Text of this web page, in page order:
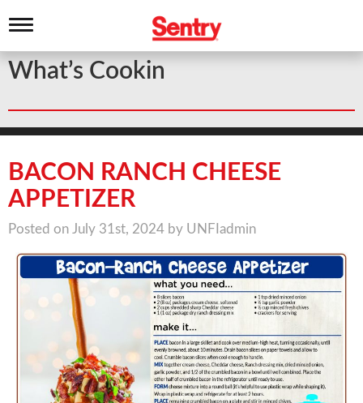
T
g
g
a
i
g
a
t
i
n
What’s Cookin
BACON RANCH CHEESE
APPETIZER
Posted on July 31st, 2024 by UNFIadmin